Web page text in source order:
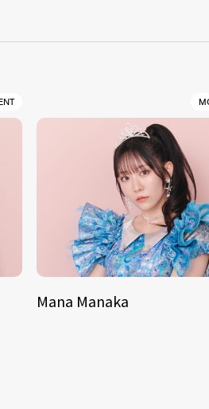
Mana Manaka